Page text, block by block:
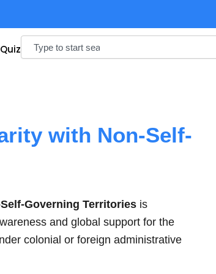
Search
with Non-Self-
Governing Territories is
and global support for the
colonial or foreign administrative